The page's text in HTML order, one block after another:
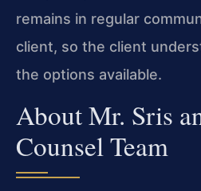
remains in regular
client, so the client
the options available.
About Mr. Sris
Counsel Team